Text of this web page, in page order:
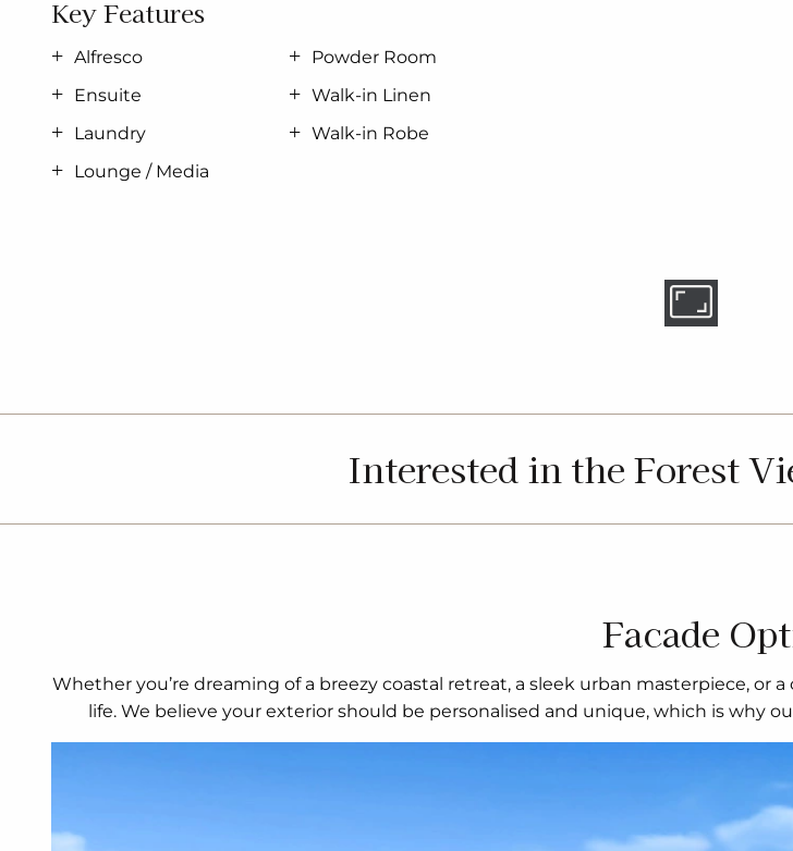
Key Features
Alfresco
Ensuite
Laundry
Lounge / Media
Powder Room
Walk-in Linen
Walk-in Robe
Interested in the Forest
Facade
Whether you’re dreaming of a breezy coastal retreat, a sleek urban masterpiece, or
life. We believe your exterior should be personalised and unique, which is why